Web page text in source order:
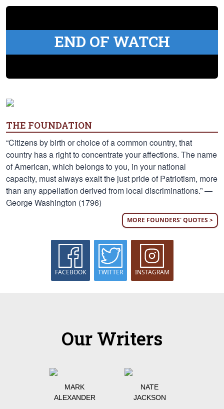
END OF WATCH
THE FOUNDATION
“Citizens by birth or choice of a common country, that
country has a right to concentrate your affections. The name
of American, which belongs to you, in your national
capacity, must always exalt the just pride of Patriotism, more
than any appellation derived from local discriminations.” —
George Washington (1796)
MORE FOUNDERS' QUOTES >
FACEBOOK TWITTER INSTAGRAM
Our Writers
MARK
ALEXANDER
NATE
JACKSON